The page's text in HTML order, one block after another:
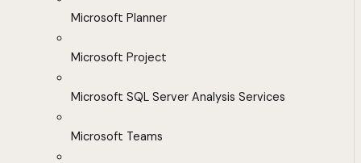
Microsoft Planner
Microsoft Project
Microsoft SQL Server Analysis Services
Microsoft Teams